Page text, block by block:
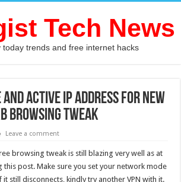
Tech News
today trends and free internet hacks
Active IP Address For New
Browsing Tweak
Leave a comment
browsing tweak is still blazing very well as at
this post. Make sure you set your network mode
it still disconnects, kindly try another VPN with it.